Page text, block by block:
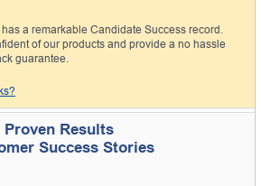
will be sent to this email address to
We will not rent or sell your email
a remarkable Candidate Success record.
of our products and provide a no hassle
guarantee.
Proven Results
Success Stories